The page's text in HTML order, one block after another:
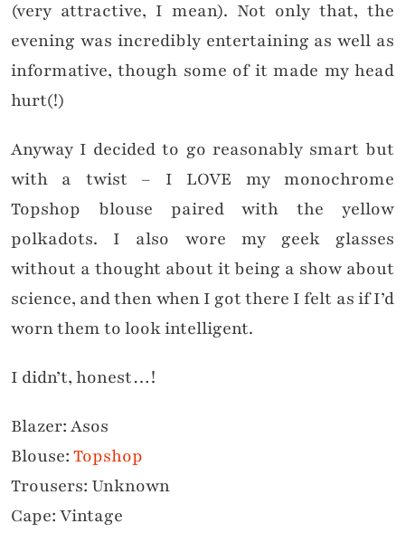
(very attractive, I mean). Not only that, the
evening was incredibly entertaining as well as
informative, though some of it made my head
hurt(!)
Anyway I decided to go reasonably smart but
with a twist – I LOVE my monochrome
Topshop blouse paired with the yellow
polkadots. I also wore my geek glasses
without a thought about it being a show about
science, and then when I got there I felt as if I’d
worn them to look intelligent.
I didn’t, honest…!
Blazer: Asos
Blouse:Topshop
Trousers: Unknown
Cape: Vintage